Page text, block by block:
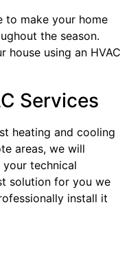
to make your home
the season.
house using an HVAC
Services
heating and cooling
areas, we will
technical
solution for you we
install it